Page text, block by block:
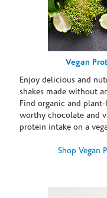
Vegan
Enjoy delicious and
shakes made without
Find organic and
worthy chocolate and
protein intake on a
Shop Vegan